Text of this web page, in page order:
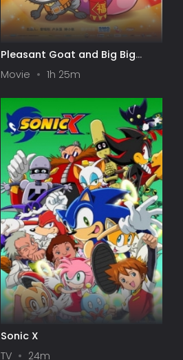
Pleasant Goat and Big Big
Adventure
Movie 1h 25m
Sonic X
TV
24m